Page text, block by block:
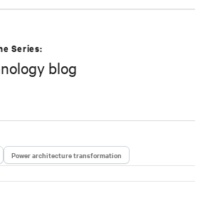
Series:
blog
Power architecture transformation